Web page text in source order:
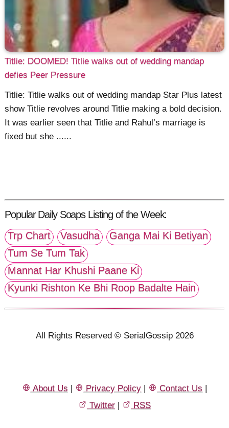
Titlie: DOOMED! Titlie walks out of wedding mandap
defies Peer Pressure
Titlie: Titlie walks out of wedding mandap Star Plus latest
show Titlie revolves around Titlie making a bold decision.
It was earlier seen that Titlie and Rahul’s marriage is
fixed but she ......
Popular Daily Soaps Listing of the Week:
Trp Chart
Vasudha
Ganga Mai Ki Betiyan
Tum Se Tum Tak
Mannat Har Khushi Paane Ki
Kyunki Rishton Ke Bhi Roop Badalte Hain
All Rights Reserved © SerialGossip 2026
About Us | Privacy Policy | Contact Us |
Twitter | RSS